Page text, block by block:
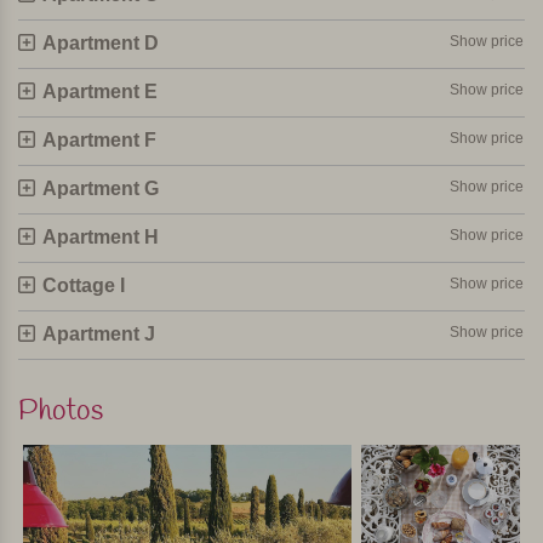
Personally selected and visited by Margot De Kruif – My Italy
Apartment D Show price
Apartment E Show price
Apartment F Show price
Apartment G Show price
Apartment H Show price
Cottage I Show price
Apartment J Show price
Photos